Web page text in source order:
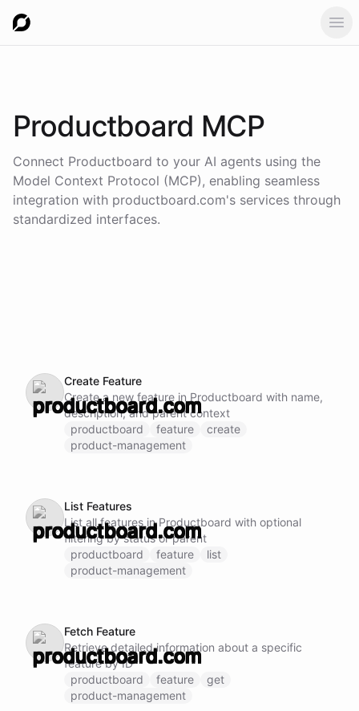
Productboard MCP
Connect Productboard to your AI agents using the
Model Context Protocol (MCP), enabling seamless
integration with productboard.com's services through
standardized interfaces.
Create Feature
Create a new feature in Productboard with name,
description, and parent context
productboard
feature
create
product-management
List Features
List all features in Productboard with optional
filtering by status or parent
productboard
feature
list
product-management
Fetch Feature
Retrieve detailed information about a specific
feature by ID
productboard
feature
get
product-management